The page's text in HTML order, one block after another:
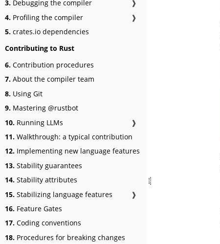
3. Debugging the compiler
❱
4. Profiling the compiler
❱
5. crates.io dependencies
Contributing to Rust
6. Contribution procedures
7. About the compiler team
8. Using Git
9. Mastering @rustbot
10. Running LLMs
❱
11. Walkthrough: a typical contribution
12. Implementing new language features
13. Stability guarantees
14. Stability attributes
15. Stabilizing language features
❱
16. Feature Gates
17. Coding conventions
18. Procedures for breaking changes